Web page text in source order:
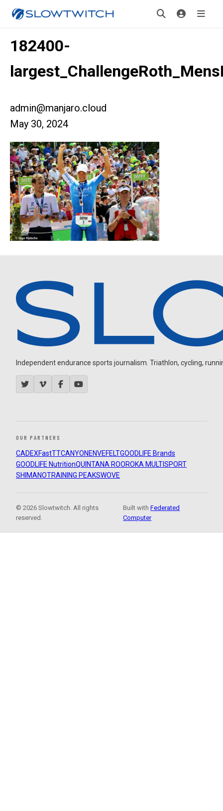
182400-
admin@manjaro.cloud
May 30, 2024
Independent endurance sports journalism. Triathlon, cycling,
OUR PARTNERS
CADEXFastTTCANYON ENVEFELTGOODLIFE Brands
GOODLIFE NutritionQUINTANA ROOROKA MULTISPORT
SHIMANOTRAINING PEAKSWOVE
© 2026 Slowtwitch. All rights
reserved.
Built withFederated
Computer